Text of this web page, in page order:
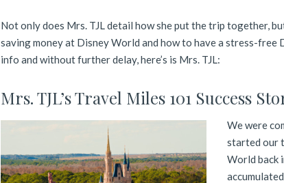
Not only does Mrs. TJL detail how she put the trip together,
saving money at Disney World and how to have a stress-
info and without further delay, here’s is Mrs. TJL:
Mrs. TJL’s Travel Miles 101 Success
We were
started our
World back